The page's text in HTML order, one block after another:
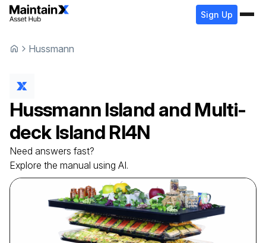
Sign Up
Hussmann
Hussmann Island and Multi-
deck Island RI4N
Need answers fast?
Explore the manual using AI.